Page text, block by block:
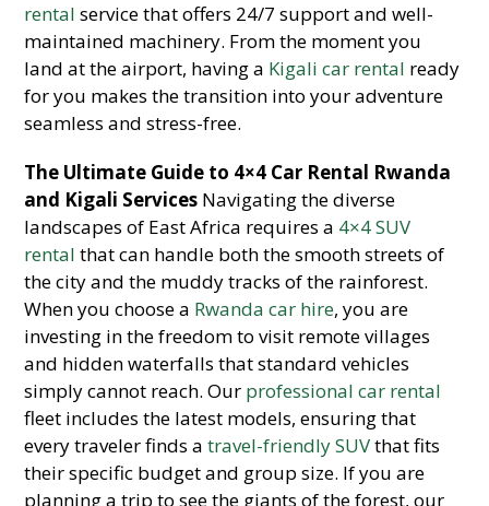
rental service that offers 24/7 support and well-
maintained machinery. From the moment you
land at the airport, having a Kigali car rental ready
for you makes the transition into your adventure
seamless and stress-free.
The Ultimate Guide to 4×4 Car Rental Rwanda
and Kigali Services Navigating the diverse
landscapes of East Africa requires a 4×4 SUV
rental that can handle both the smooth streets of
the city and the muddy tracks of the rainforest.
When you choose a Rwanda car hire, you are
investing in the freedom to visit remote villages
and hidden waterfalls that standard vehicles
simply cannot reach. Our professional car rental
fleet includes the latest models, ensuring that
every traveler finds atravel-friendly SUVthat fits
their specific budget and group size. If you are
planning a trip to see the giants of the forest, our